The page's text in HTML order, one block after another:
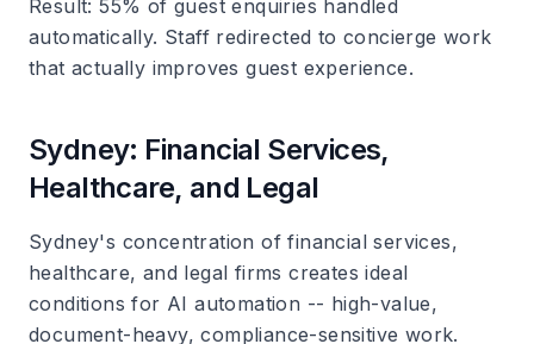
Result: 55% of guest enquiries handled
automatically. Staff redirected to concierge work
that actually improves guest experience.
Sydney: Financial Services,
Healthcare, and Legal
Sydney's concentration of financial services,
healthcare, and legal firms creates ideal
conditions for AI automation -- high-value,
document-heavy, compliance-sensitive work.